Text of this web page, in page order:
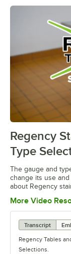
Regency
Type
The gauge and
change its use
about Regency
More Video
Transcript
Regency Tables
Selections.